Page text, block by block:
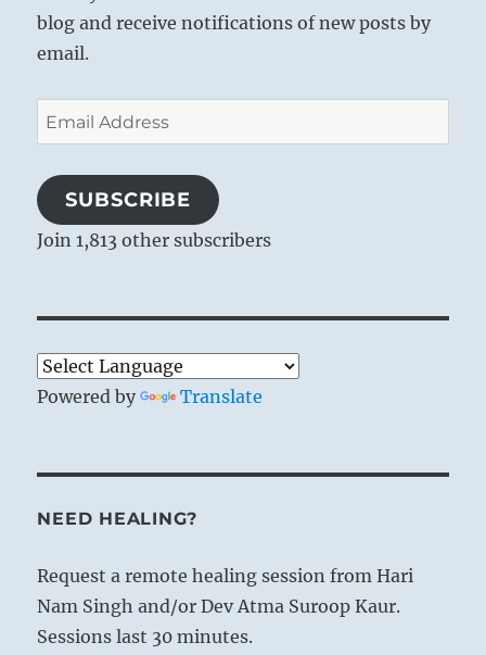
from this vantage can we work correctly.
blog and receive notifications of new posts by
email.
Email
Address
SUBSCRIBE
Join 1,813 other subscribers
Powered by Translate
NEED HEALING?
Request a remote healing session from Hari
Nam Singh and/or Dev Atma Suroop Kaur.
Sessions last 30 minutes.